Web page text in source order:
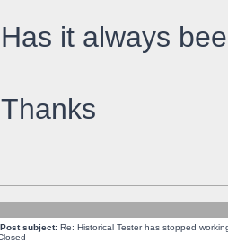
Has it always
Thanks
Post subject: Re: Historical Tester has stopped